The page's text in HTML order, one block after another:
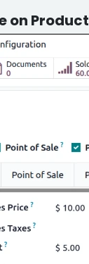
on Product